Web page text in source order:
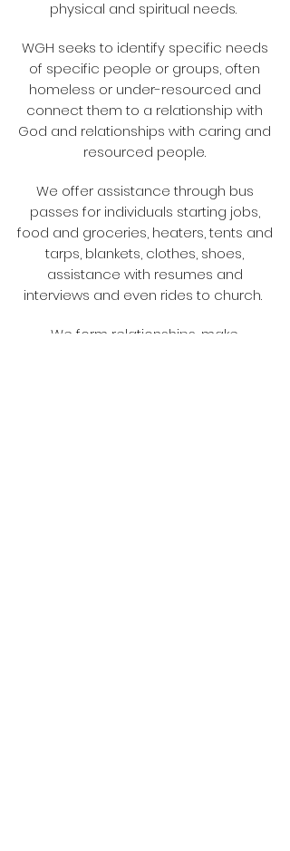
physical and spiritual needs.
WGH seeks to identify specific needs
of specific people or groups, often
homeless or under-resourced and
connect them to a relationship with
God and relationships with caring and
resourced people.
We offer assistance through bus
passes for individuals starting jobs,
food and groceries, heaters, tents and
tarps, blankets, clothes, shoes,
assistance with resumes and
interviews and even rides to church.
We form relationships, make